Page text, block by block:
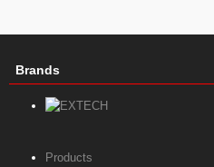
Brands
Products